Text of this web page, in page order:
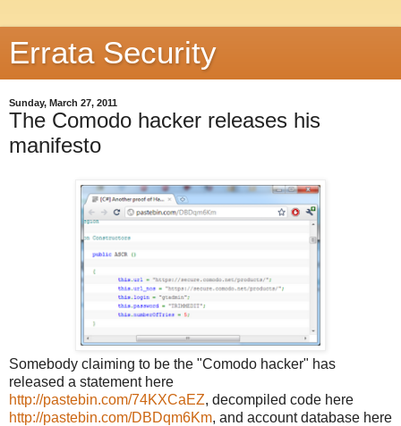
Errata Security
Sunday, March 27, 2011
The Comodo hacker releases his
manifesto
Somebody claiming to be the "Comodo hacker" has
released a statement here
http://pastebin.com/74KXCaEZ, decompiled code here
http://pastebin.com/DBDqm6Km, and account database here